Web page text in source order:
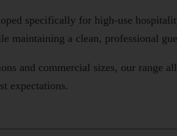
specifically for high-use
maintaining a clean, professional
and commercial sizes, our range
expectations.